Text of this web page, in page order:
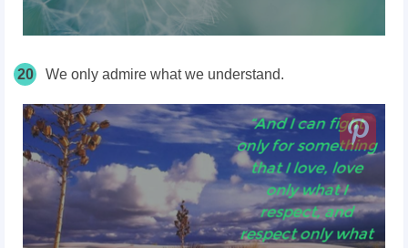
20 We only admire what we understand.